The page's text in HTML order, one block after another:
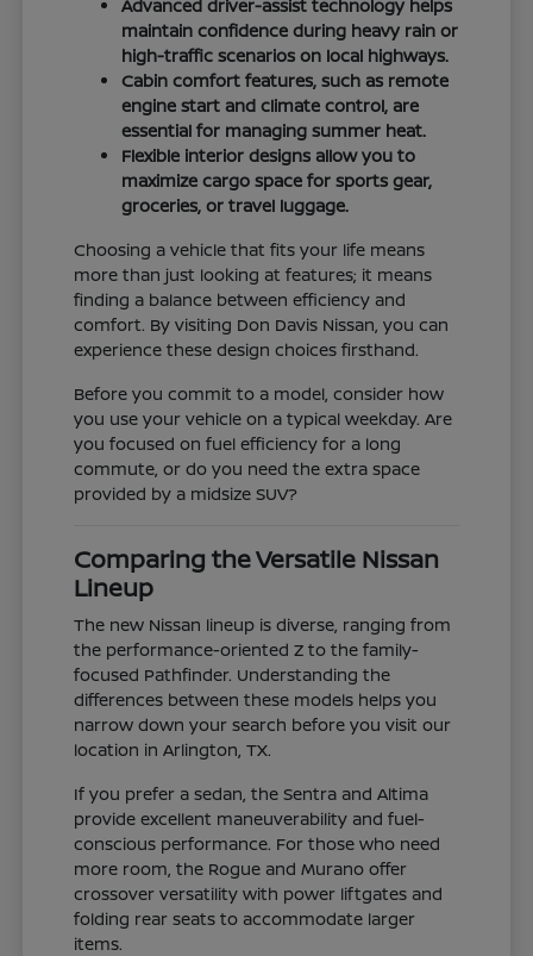
Advanced driver-assist technology helps
maintain confidence during heavy rain or
high-traffic scenarios on local highways.
Cabin comfort features, such as remote
engine start and climate control, are
essential for managing summer heat.
Flexible interior designs allow you to
maximize cargo space for sports gear,
groceries, or travel luggage.
Choosing a vehicle that fits your life means
more than just looking at features; it means
finding a balance between efficiency and
comfort. By visiting Don Davis Nissan, you can
experience these design choices firsthand.
Before you commit to a model, consider how
you use your vehicle on a typical weekday. Are
you focused on fuel efficiency for a long
commute, or do you need the extra space
provided by a midsize SUV?
Comparing the Versatile Nissan
Lineup
The new Nissan lineup is diverse, ranging from
the performance-oriented Z to the family-
focused Pathfinder. Understanding the
differences between these models helps you
narrow down your search before you visit our
location in Arlington, TX.
If you prefer a sedan, the Sentra and Altima
provide excellent maneuverability and fuel-
conscious performance. For those who need
more room, the Rogue and Murano offer
crossover versatility with power liftgates and
folding rear seats to accommodate larger
items.